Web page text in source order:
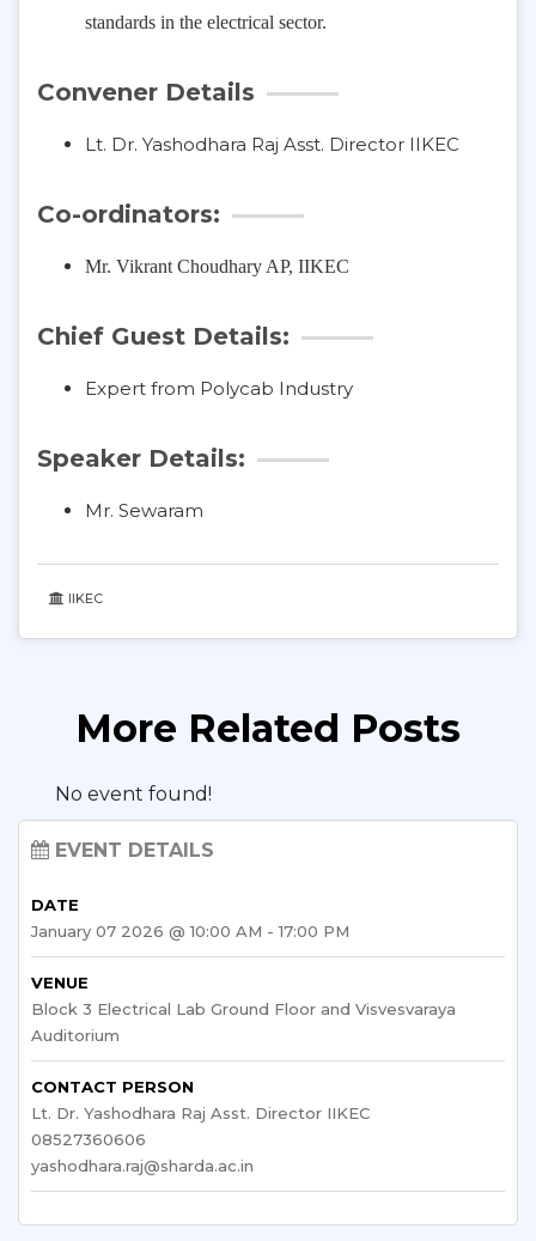
standards in the electrical sector.
Convener Details
Lt. Dr. Yashodhara Raj Asst. Director IIKEC
Co-ordinators:
Mr. Vikrant Choudhary AP, IIKEC
Chief Guest Details:
Expert from Polycab Industry
Speaker Details:
Mr. Sewaram
IIKEC
More Related Posts
No event found!
EVENT DETAILS
DATE
January 07 2026 @ 10:00 AM - 17:00 PM
VENUE
Block 3 Electrical Lab Ground Floor and Visvesvaraya
Auditorium
CONTACT PERSON
Lt. Dr. Yashodhara Raj Asst. Director IIKEC
08527360606
yashodhara.raj@sharda.ac.in